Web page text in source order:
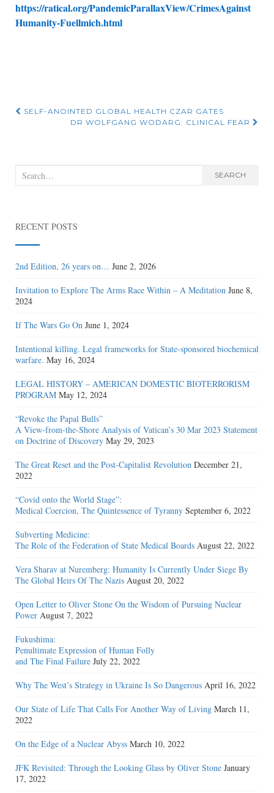
https://ratical.org/PandemicParallaxView/CrimesAgainst
Humanity-Fuellmich.html
Post
SELF-ANOINTED GLOBAL HEALTH CZAR GATES
DR WOLFGANG WODARG: CLINICAL FEAR
Search
SEARCH
RECENT POSTS
2nd Edition, 26 years on… June 2, 2026
Invitation to Explore The Arms Race Within – A Meditation June 8,
2024
If The Wars Go On June 1, 2024
Intentional killing. Legal frameworks for State-sponsored biochemical
warfare. May 16, 2024
LEGAL HISTORY – AMERICAN DOMESTIC BIOTERRORISM
PROGRAM May 12, 2024
“Revoke the Papal Bulls”
A View-from-the-Shore Analysis of Vatican’s 30 Mar 2023 Statement
on Doctrine of Discovery May 29, 2023
The Great Reset and the Post-Capitalist Revolution December 21,
2022
“Covid onto the World Stage”:
Medical Coercion, The Quintessence of Tyranny September 6, 2022
Subverting Medicine:
The Role of the Federation of State Medical Boards August 22, 2022
Vera Sharav at Nuremberg: Humanity Is Currently Under Siege By
The Global Heirs Of The Nazis August 20, 2022
Open Letter to Oliver Stone On the Wisdom of Pursuing Nuclear
Power August 7, 2022
Fukushima:
Penultimate Expression of Human Folly
and The Final Failure July 22, 2022
Why The West’s Strategy in Ukraine Is So Dangerous April 16, 2022
Our State of Life That Calls For Another Way of Living March 11,
2022
On the Edge of a Nuclear Abyss March 10, 2022
JFK Revisited: Through the Looking Glass by Oliver Stone January
17, 2022